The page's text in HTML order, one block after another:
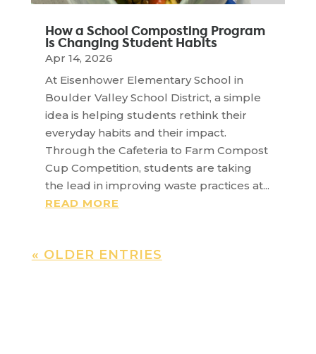
How a School Composting Program
Is Changing Student Habits
Apr 14, 2026
At Eisenhower Elementary School in
Boulder Valley School District, a simple
idea is helping students rethink their
everyday habits and their impact.
Through the Cafeteria to Farm Compost
Cup Competition, students are taking
the lead in improving waste practices at...
READ MORE
« OLDER ENTRIES